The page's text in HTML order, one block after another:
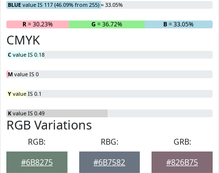
BLUE value IS 117 (46.09% from 255) = 33.05%
R= 30.23% G = 36.72% B= 33.05%
CMYK
C value IS 0.18
M value IS 0
Y value IS 0.1
K value IS 0.49
RGB Variations
RGB:
#6B8275
RBG:
#6B7582
GRB:
#826B75